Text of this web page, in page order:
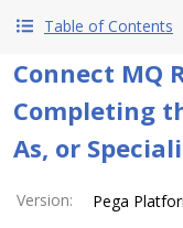
Table of Contents
Connect MQ
Completing
As, or
Version: Pega